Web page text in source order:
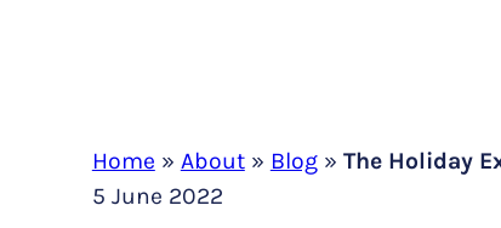
Home » About» Blog» The Holiday
5 June 2022